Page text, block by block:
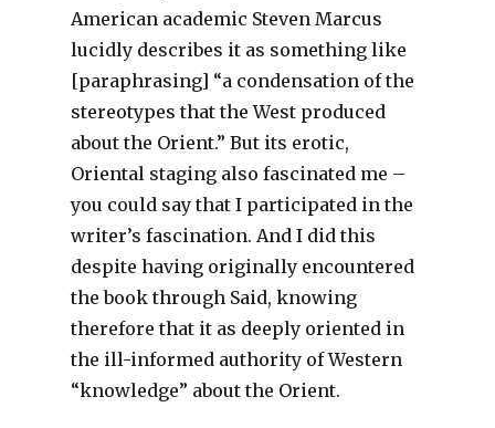
American academic Steven Marcus
lucidly describes it as something like
[paraphrasing] “a condensation of the
stereotypes that the West produced
about the Orient.” But its erotic,
Oriental staging also fascinated me –
you could say that I participated in the
writer’s fascination. And I did this
despite having originally encountered
the book through Said, knowing
therefore that it as deeply oriented in
the ill-informed authority of Western
“knowledge” about the Orient.